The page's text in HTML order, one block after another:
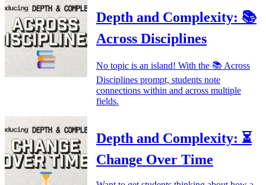
Depth and Complexity: 📚
Across Disciplines
No topic is an island! With the 📚 Across
Disciplines prompt, students note
connections within and across multiple
fields.
Depth and Complexity: ⏳
Change Over Time